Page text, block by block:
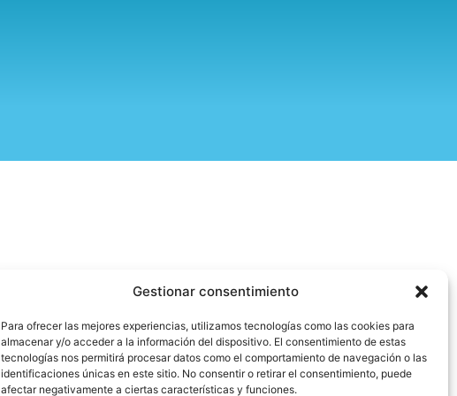
Gestionar consentimiento
Para ofrecer las mejores experiencias, utilizamos tecnologías como las cookies para
almacenar y/o acceder a la información del dispositivo. El consentimiento de estas
tecnologías nos permitirá procesar datos como el comportamiento de navegación o las
identificaciones únicas en este sitio. No consentir o retirar el consentimiento, puede
afectar negativamente a ciertas características y funciones.